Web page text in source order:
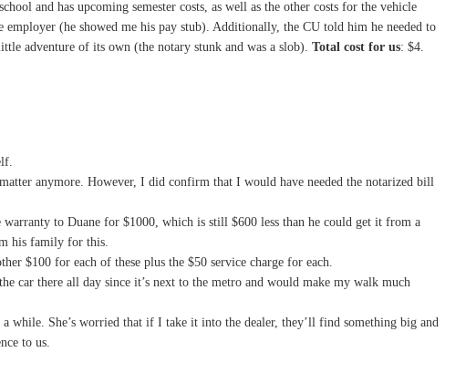
and has upcoming semester costs, as well as the other costs for the vehicle
(he showed me his pay stub). Additionally, the CU told him he needed to
adventure of its own (the notary stunk and was a slob). Total cost for us: $4.
anymore. However, I did confirm that I would have needed the notarized bill
to Duane for $1000, which is still $600 less than he could get it from a
his family for this.
$100 for each of these plus the $50 service charge for each.
car there all day since it’s next to the metro and would make my walk much
while. She’s worried that if I take it into the dealer, they’ll find something big and
to us.